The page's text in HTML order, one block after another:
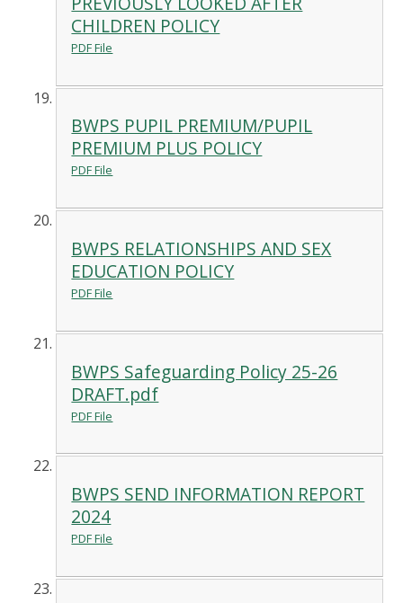
CHILDREN POLICY
PDF File
BWPS PUPIL PREMIUM/PUPIL
PREMIUM PLUS POLICY
PDF File
BWPS RELATIONSHIPS AND SEX
EDUCATION POLICY
PDF File
BWPS Safeguarding Policy 25-26
DRAFT.pdf
PDF File
BWPS SEND INFORMATION REPORT
2024
PDF File